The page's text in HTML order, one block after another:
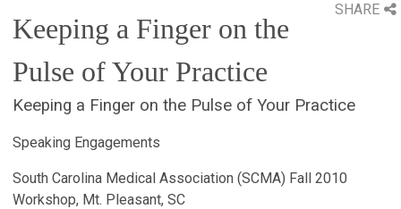
SHARE
Keeping a Finger on the
Pulse of Your Practice
Keeping a Finger on the Pulse of Your Practice
Speaking Engagements
South Carolina Medical Association (SCMA) Fall 2010
Workshop, Mt. Pleasant, SC